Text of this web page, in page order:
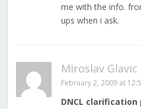
me with the info.
ups when i ask.
Miroslav Glavic
February 2, 2009 at
DNCL clarification